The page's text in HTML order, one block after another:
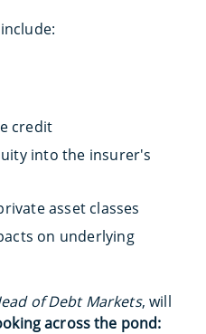
credit
into the insurer's
asset classes
on underlying
of Debt Markets, will
across the pond: